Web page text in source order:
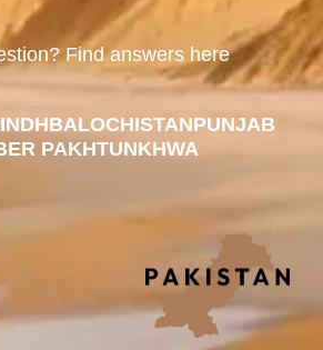
Find answers here
BALOCHISTANPUNJAB
PAKHTUNKHWA